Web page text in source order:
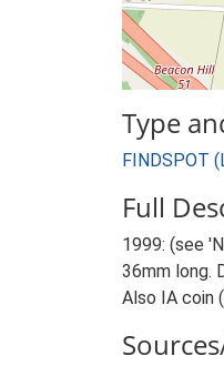
Type
FINDSPOT
Full
1999: (see
36mm long.
Also IA coin